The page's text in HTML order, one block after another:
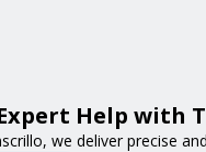
Help with
we deliver precise